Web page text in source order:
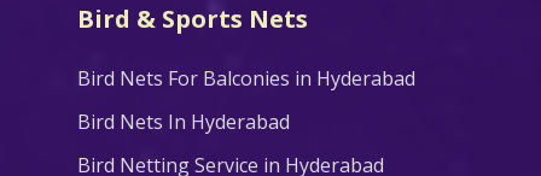
Bird & Sports Nets
Bird Nets For Balconies in Hyderabad
Bird Nets In Hyderabad
Bird Netting Service in Hyderabad